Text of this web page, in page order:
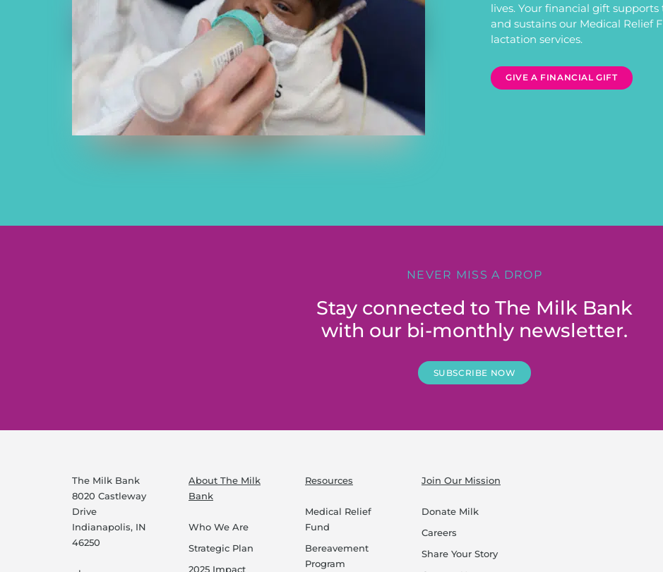
lives. Your financial gift
and sustains our Medical Relief
lactation services.
GIVE A FINANCIAL GIFT
NEVER MISS A DROP
Stay connected to The Milk Bank
with our bi-monthly newsletter.
SUBSCRIBE NOW
The Milk Bank
8020 Castleway
Drive
Indianapolis, IN
46250
About The Milk
Bank
Who We Are
Strategic Plan
2025 Impact
Resources
Medical Relief
Fund
Bereavement
Program
Join Our Mission
Donate Milk
Careers
Share Your Story